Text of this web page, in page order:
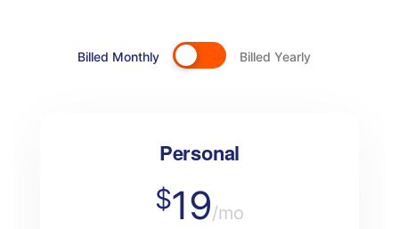
Billed Monthly Billed Yearly
Personal
$19/mo